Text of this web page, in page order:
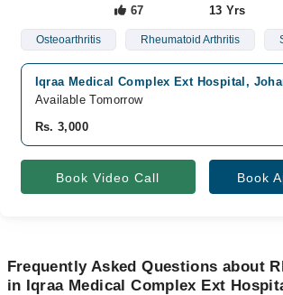
67
13 Yrs
Osteoarthritis Rheumatoid Arthritis
Iqraa Medical Complex Ext Hospital,
Available Tomorrow
Rs. 3,000
Book Video Call Book
Frequently Asked Questions about
in Iqraa Medical Complex Ext